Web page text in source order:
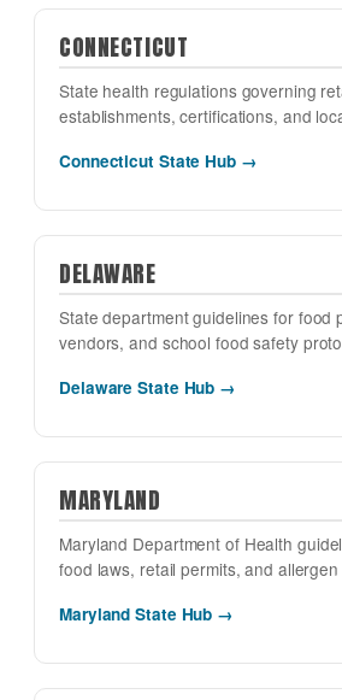
CONNECTICUT
State health regulations governing
establishments, certifications, and
Connecticut State Hub →
DELAWARE
State department guidelines for food
vendors, and school food safety
Delaware State Hub →
MARYLAND
Maryland Department of Health
food laws, retail permits, and
Maryland State Hub →